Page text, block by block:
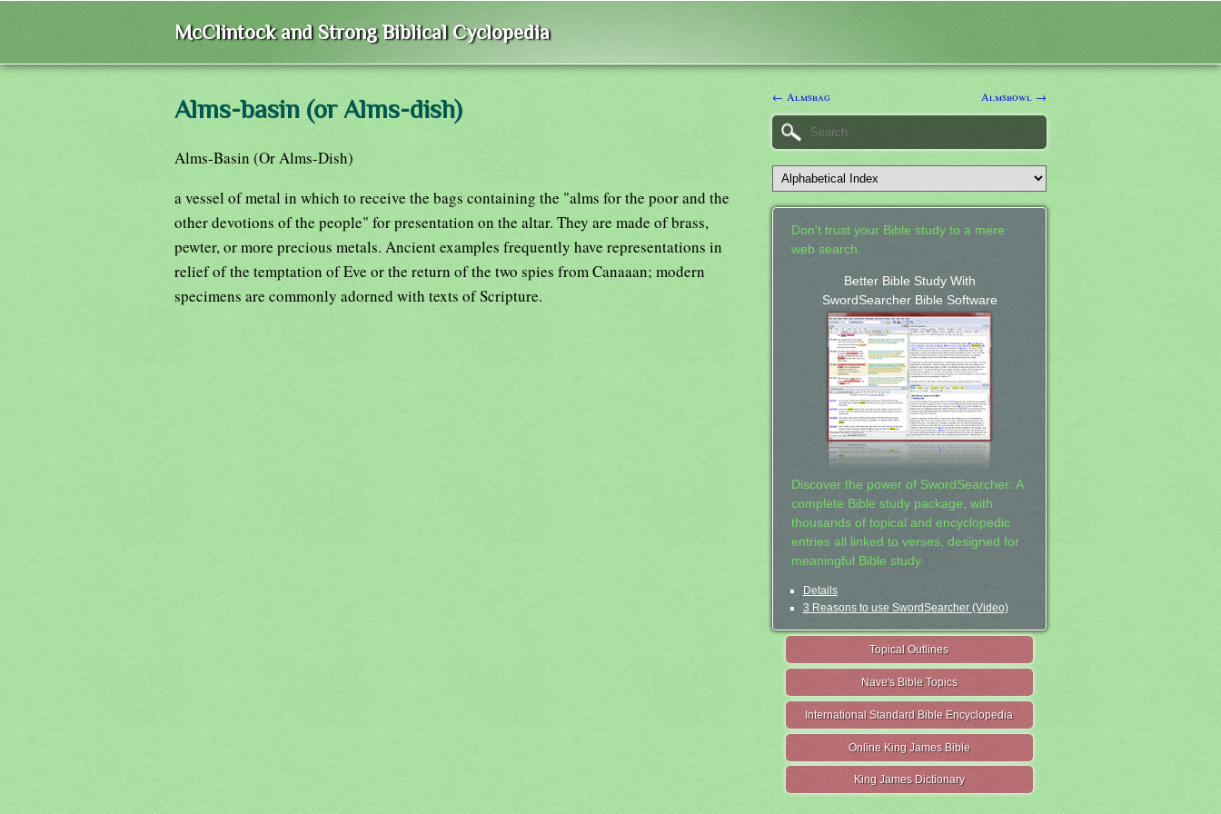
McClintock and Strong Biblical Cyclopedia
Alms-basin (or Alms-dish)
Alms-Basin (Or Alms-Dish)
a vessel of metal in which to receive the bags containing the "alms for the poor and the
other devotions of the people" for presentation on the altar. They are made of brass,
pewter, or more precious metals. Ancient examples frequently have representations in
relief of the temptation of Eve or the return of the two spies from Canaaan; modern
specimens are commonly adorned with texts of Scripture.
← Almsbag Almsbowl →
Don't trust your Bible study to a mere
web search.
Better Bible Study With
SwordSearcher Bible Software
Discover the power of SwordSearcher: A
complete Bible study package, with
thousands of topical and encyclopedic
entries all linked to verses, designed for
meaningful Bible study.
Details
3 Reasons to use SwordSearcher (Video)
Topical Outlines
Nave's Bible Topics
International Standard Bible Encyclopedia
Online King James Bible
King James Dictionary